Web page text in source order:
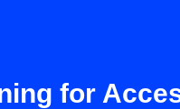
for